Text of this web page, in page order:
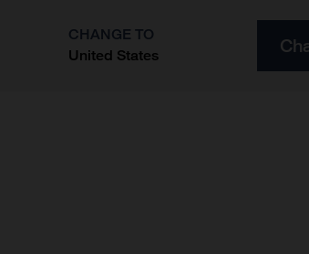
CHANGE TO
United States